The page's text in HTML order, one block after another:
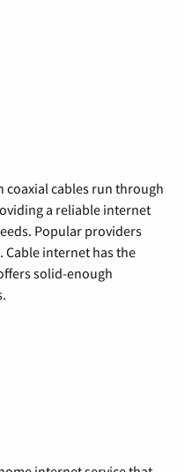
coaxial cables run through
a reliable internet
Popular providers
Cable internet has the
solid-enough